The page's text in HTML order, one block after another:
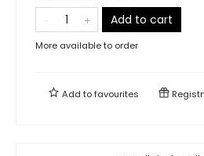
Add to cart
More available to order
Add tofavourites